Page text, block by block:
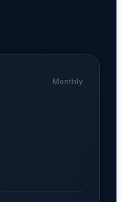
Monthly